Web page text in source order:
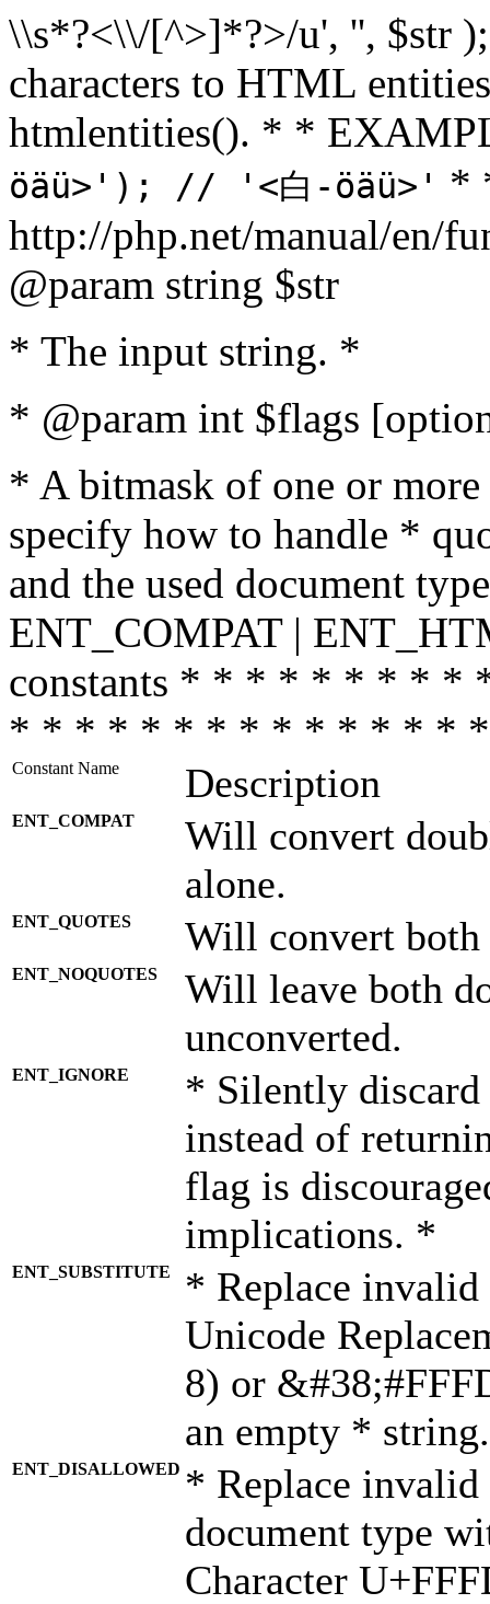
\\s*?<\\/[^>]*?>/u', '', $str
characters to HTML
htmlentities(). * *
öäü>'); // '<白-öäü>' *
http://php.net/manual/en/
@param string $str
* The input string. *
* @param int $flags
* A bitmask of one or
specify how to handle *
and the used document
ENT_COMPAT |
constants * * * * * * * *
* * * * * * * * * * * * * *
Constant Name Description
ENT_COMPAT
Will convert
alone.
ENT_QUOTES Will convert both
ENT_NOQUOTES
Will leave both
unconverted.
ENT_IGNORE
* Silently discard
instead of
flag is
implications. *
ENT_SUBSTITUTE
* Replace invalid
Unicode
8) or
an empty *
ENT_DISALLOWED * Replace
document type
Character